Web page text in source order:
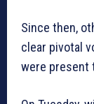
Since then,
clear pivotal
were present